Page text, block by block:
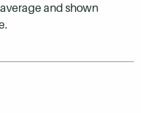
and shown